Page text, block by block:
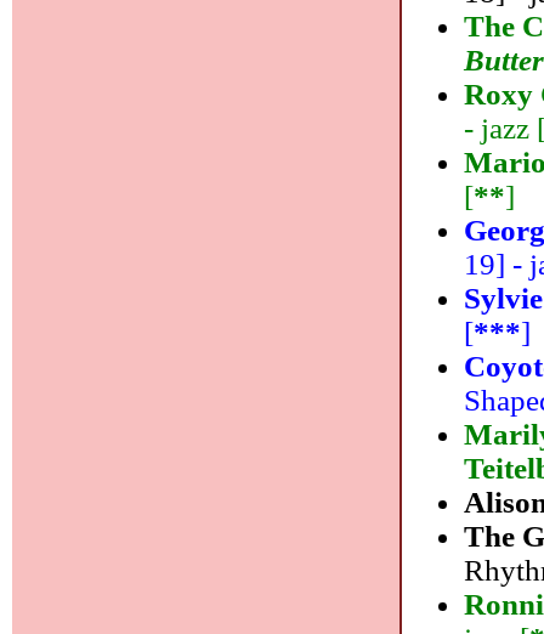
The
Roxy
- jazz
[**]
19] -
[***]
The